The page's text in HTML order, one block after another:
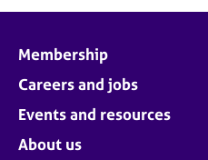
Membership
Careers and jobs
Events and resources
About us